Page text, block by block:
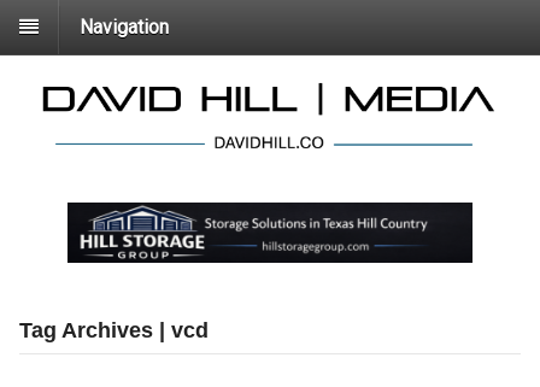
Navigation
Tag Archives | vcd